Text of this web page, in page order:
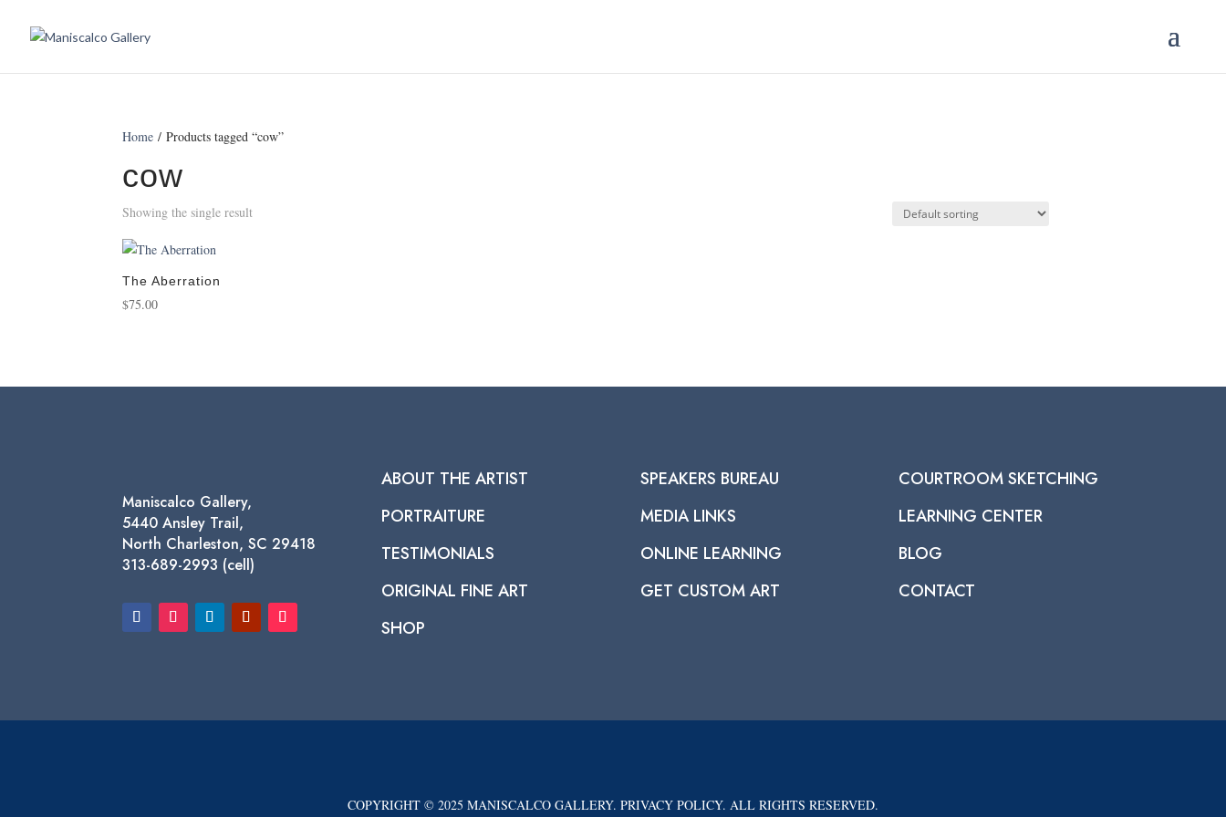
Home / Products tagged “cow”
cow
Showing the single result
The Aberration
$75.00
Maniscalco Gallery,
5440 Ansley Trail,
North Charleston, SC 29418
313-689-2993 (cell)
ABOUT THE ARTIST
PORTRAITURE
TESTIMONIALS
ORIGINAL FINE ART
SHOP
SPEAKERS BUREAU
MEDIA LINKS
ONLINE LEARNING
GET CUSTOM ART
COURTROOM SKETCHING
LEARNING CENTER
BLOG
CONTACT
COPYRIGHT © 2025 MANISCALCO GALLERY. PRIVACY POLICY. ALL RIGHTS RESERVED.